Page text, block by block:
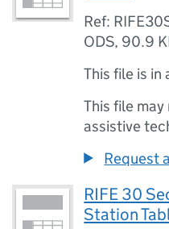
Ref:
ODS, 90.9
This file is in
This file
assistive
Request
RIFE 30
Station